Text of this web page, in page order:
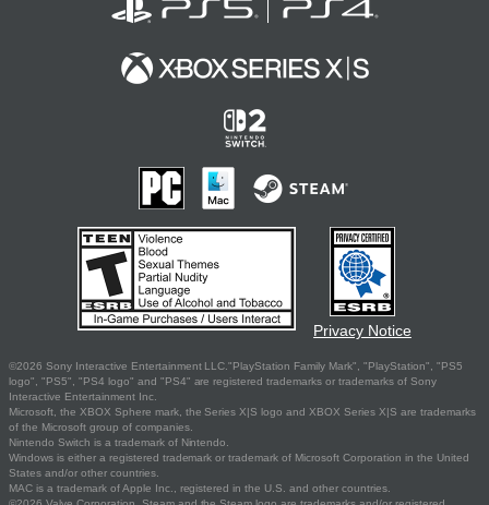
Privacy Notice
©2026 Sony Interactive Entertainment LLC."PlayStation Family Mark", "PlayStation", "PS5
logo", "PS5", "PS4 logo" and "PS4" are registered trademarks or trademarks of Sony
Interactive Entertainment Inc.
Microsoft, the XBOX Sphere mark, the Series X|S logo and XBOX Series X|S are trademarks
of the Microsoft group of companies.
Nintendo Switch is a trademark of Nintendo.
Windows is either a registered trademark or trademark of Microsoft Corporation in the United
States and/or other countries.
MAC is a trademark of Apple Inc., registered in the U.S. and other countries.